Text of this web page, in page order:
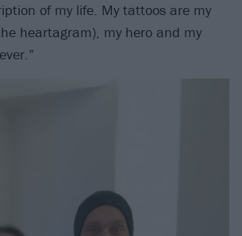
of my life. My tattoos are my
heartagram), my hero and my